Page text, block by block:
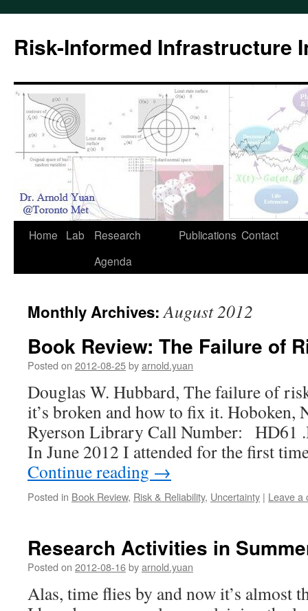
content
Risk-Informed Infrastructure
Home Lab
Research
Agenda
Publications Contact
Monthly Archives:August 2012
Book Review: The Failure of
Posted on 2012-08-25byarnold.yuan
Douglas W. Hubbard, The failure of
it’s broken and how to fix it. Hoboken,
Ryerson Library Call Number: HD61
In June 2012 I attended for the first
Continue reading →
Posted in Book Review, Risk & Reliability, Uncertainty | Leave a
Research Activities in
Posted on 2012-08-16byarnold.yuan
Alas, time flies by and now it’s almost